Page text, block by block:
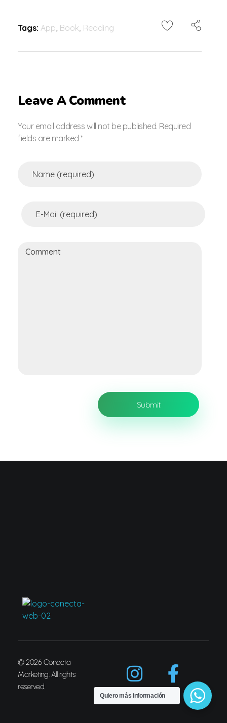
Tags: App, Book, Reading
Leave A Comment
Your email address will not be published. Required
fields are marked *
© 2026 Conecta
Marketing. All rights
reserved.
Quiero más información